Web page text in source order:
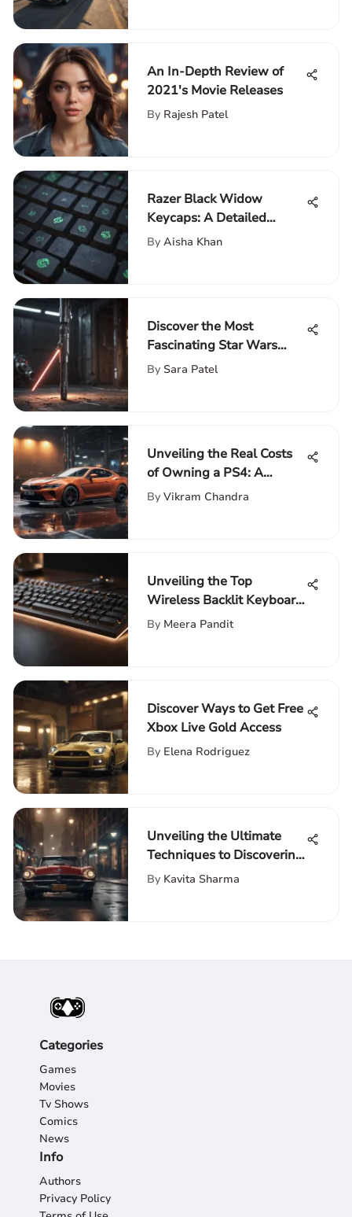
An In-Depth Review of
2021's Movie Releases
By Rajesh Patel
Razer Black Widow
Keycaps: A Detailed
Examination
By Aisha Khan
Discover the Most
Fascinating Star Wars
Merchandise Collection for
By Sara Patel
Unveiling the Real Costs
of Owning a PS4: A
Comprehensive Analysis
By Vikram Chandra
Unveiling the Top
Wireless Backlit Keyboard
and Mouse Combos for
By Meera Pandit
Discover Ways to Get Free
Xbox Live Gold Access
By Elena Rodriguez
Unveiling the Ultimate
Techniques to Discovering
Top Hulu Shows and
By Kavita Sharma
Categories
Games
Movies
Tv Shows
Comics
News
Info
Authors
Privacy Policy